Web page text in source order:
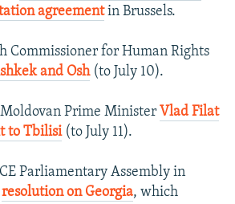
agreementin Brussels.
Commissioner for Human Rights
and Osh(to July 10).
Prime Minister Vlad Filat
to Tbilisi(to July 11).
Parliamentary Assembly in
resolution on Georgia, which